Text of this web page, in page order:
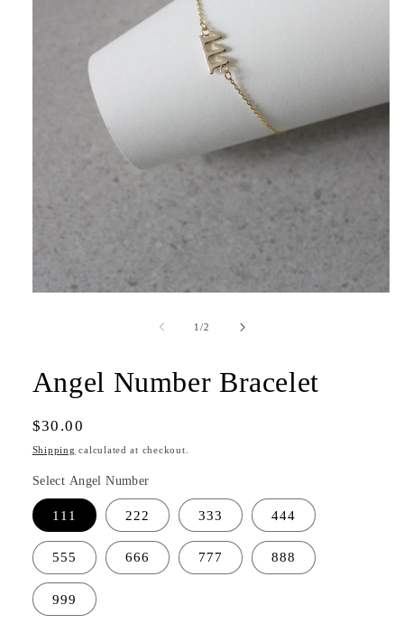
1/of
2
Angel Number Bracelet
Regular
price
$30.00
Shipping calculated at checkout.
Select Angel Number
111 222 333 444
555 666 777 888
999